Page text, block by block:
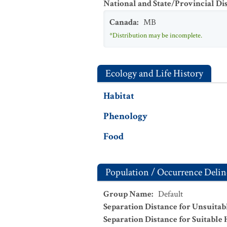
National and State/Provincial
Canada: MB
*Distribution may be incomplete.
Ecology and Life History
Habitat
Phenology
Food
Population / Occurrence
Group Name: Default
Separation Distance for
Separation Distance for Suitable